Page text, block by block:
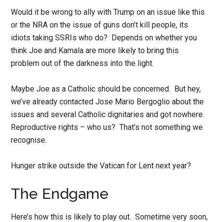
Would it be wrong to ally with Trump on an issue like this
or the NRA on the issue of guns don’t kill people, its
idiots taking SSRIs who do? Depends on whether you
think Joe and Kamala are more likely to bring this
problem out of the darkness into the light.
Maybe Joe as a Catholic should be concerned. But hey,
we’ve already contacted Jose Mario Bergoglio about the
issues and several Catholic dignitaries and got nowhere.
Reproductive rights – who us? That’s not something we
recognise.
Hunger strike outside the Vatican for Lent next year?
The Endgame
Here’s how this is likely to play out. Sometime very soon,